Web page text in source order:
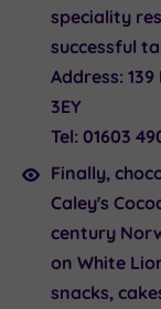
speciality
successful
Address:
3EY
Tel: 01603
Finally,
Caley's
century
on White
snacks,